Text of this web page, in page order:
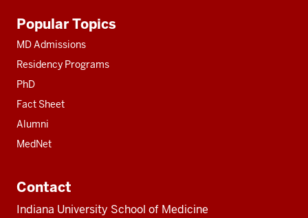
resources
Popular Topics
MD Admissions
Residency Programs
PhD
Fact Sheet
Alumni
MedNet
Contact
Indiana University School of Medicine